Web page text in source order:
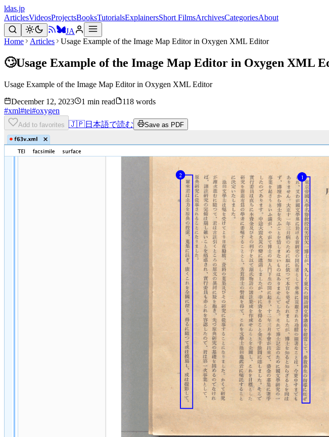
ldas.jp
ArticlesVideosProjectsBooksTutorialsExplainersShort FilmsArchivesCategoriesAbout
JA
Home
Articles Usage Example of the Image Map Editor in Oxygen XML Editor
🙄Usage Example of the Image Map Editor in Oxygen XML
Usage Example of the Image Map Editor in Oxygen XML Editor
December 12, 2023
1 min read
118 words
#xml#tei#oxygen
Add to favorites 🇯🇵日本語で読む Save as PDF